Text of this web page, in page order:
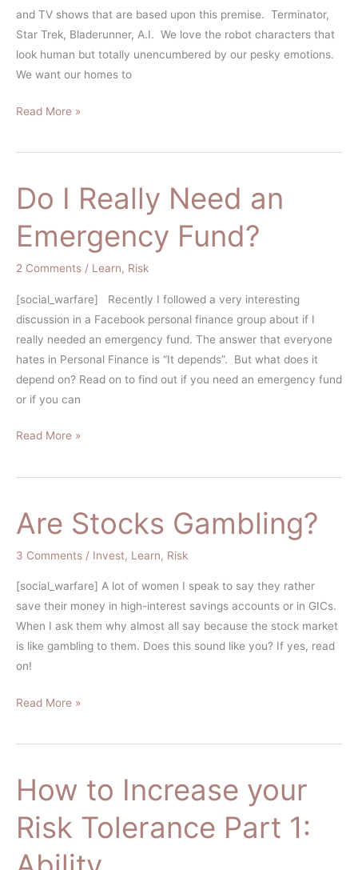
and TV shows that are based upon this premise. Terminator,
Star Trek, Bladerunner, A.I. We love the robot characters that
look human but totally unencumbered by our pesky emotions.
We want our homes to
Read More »
Do I Really Need an
Emergency Fund?
2 Comments / Learn, Risk
[social_warfare] Recently I followed a very interesting
discussion in a Facebook personal finance group about if I
really needed an emergency fund. The answer that everyone
hates in Personal Finance is “It depends”. But what does it
depend on? Read on to find out if you need an emergency fund
or if you can
Do
Really
Need
an
Fund?
Read More »
Are Stocks Gambling?
3 Comments / Invest, Learn, Risk
[social_warfare] A lot of women I speak to say they rather
save their money in high-interest savings accounts or in GICs.
When I ask them why almost all say because the stock market
is like gambling to them. Does this sound like you? If yes, read
on!
Are
Stocks
Gambling?
Read More »
How to Increase your
Risk Tolerance Part 1:
How
to
Increase
your
Risk